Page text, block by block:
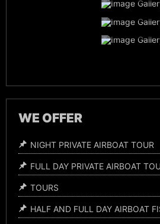
Night Time
WE OFFER
NIGHT PRIVATE AIRBOAT TOUR
FULL DAY PRIVATE AIRBOAT
TOURS
HALF AND FULL DAY AIRBOAT